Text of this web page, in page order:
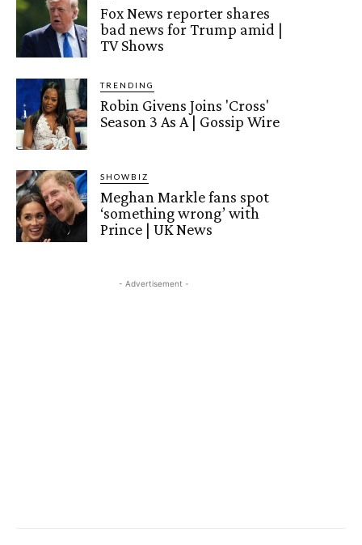
Fox News reporter shares
bad news for Trump amid |
TV Shows
TRENDING
Robin Givens Joins 'Cross'
Season 3 As A | Gossip Wire
SHOWBIZ
Meghan Markle fans spot
‘something wrong’ with
Prince | UK News
- Advertisement -